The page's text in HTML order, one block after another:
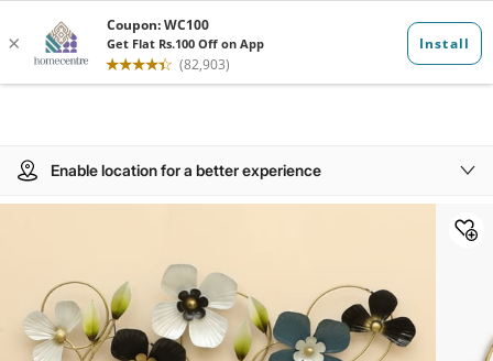
Enable location for a better experience